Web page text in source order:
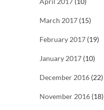
March 2017 (15)
February 2017 (19)
January 2017 (10)
December 2016 (22)
November 2016 (18)